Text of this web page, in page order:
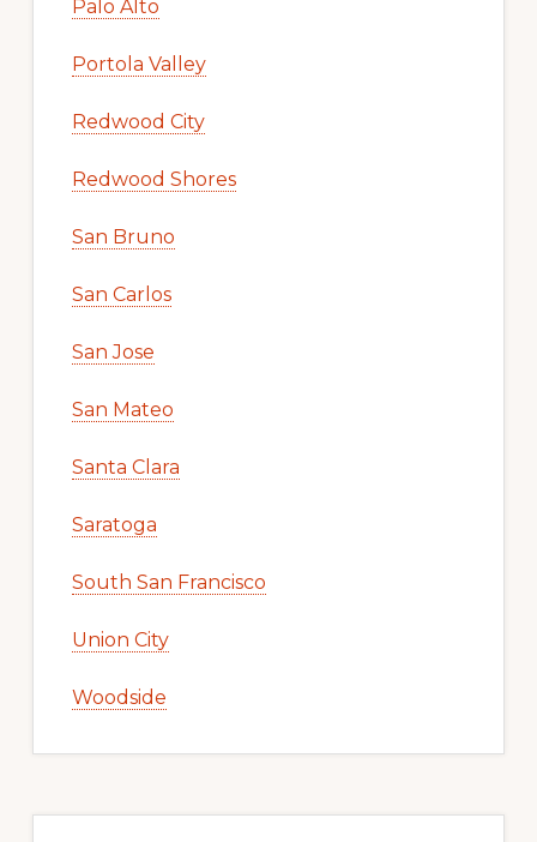
Palo Alto
Portola Valley
Redwood City
Redwood Shores
San Bruno
San Carlos
San Jose
San Mateo
Santa Clara
Saratoga
South San Francisco
Union City
Woodside